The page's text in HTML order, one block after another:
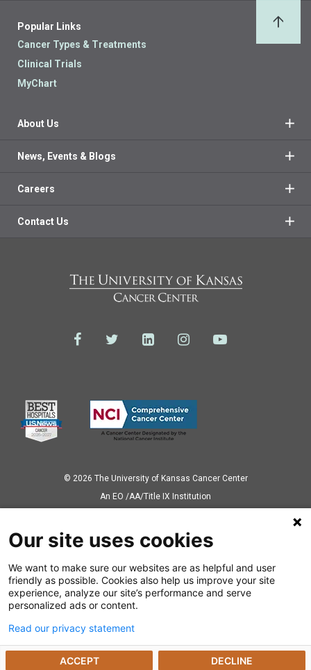
Popular Links
Cancer Types & Treatments
Clinical Trials
MyChart
About Us
News, Events & Blogs
Careers
Contact Us
© 2026 The University of Kansas Cancer Center
Аn EO /AA/Title IX Institution
Also of Interest
Proton Therapy Center
Understanding CAR-T Cell Therapy
Newly Approved Immunotherapy for Lymphoma
Our site uses cookies
We want to make sure our websites are as helpful and user
friendly as possible. Cookies also help us improve your site
experience, analyze our site’s performance and serve
personalized ads or content.
Read our privacy statement
ACCEPT DECLINE